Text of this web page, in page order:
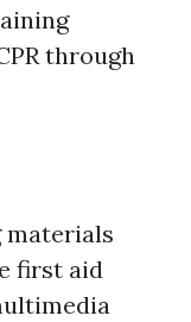
through
materials
first aid